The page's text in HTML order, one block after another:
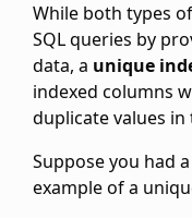
While both types
SQL queries by
data, a unique
indexed columns
duplicate values
Suppose you had
example of a